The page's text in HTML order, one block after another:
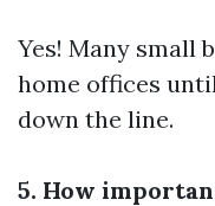
Yes! Many small
home offices
down the line.
5. How